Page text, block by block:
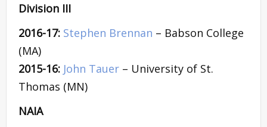
Division III
2016-17: Stephen Brennan – Babson College
(MA)
2015-16: John Tauer – University of St.
Thomas (MN)
NAIA